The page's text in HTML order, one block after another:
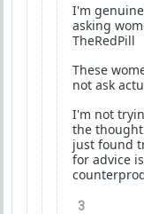
I'm
asking
TheRedPill
These
not ask
I'm not
the
just found
for advice
3